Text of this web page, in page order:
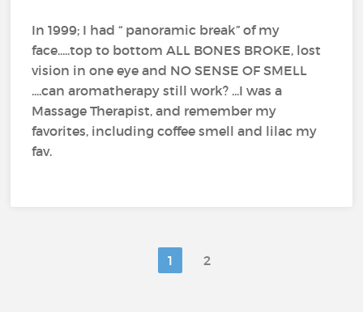
In 1999; I had “ panoramic break” of my
face.....top to bottom ALL BONES BROKE, lost
vision in one eye and NO SENSE OF SMELL
....can aromatherapy still work? ...I was a
Massage Therapist, and remember my
favorites, including coffee smell and lilac my
fav.
1 2